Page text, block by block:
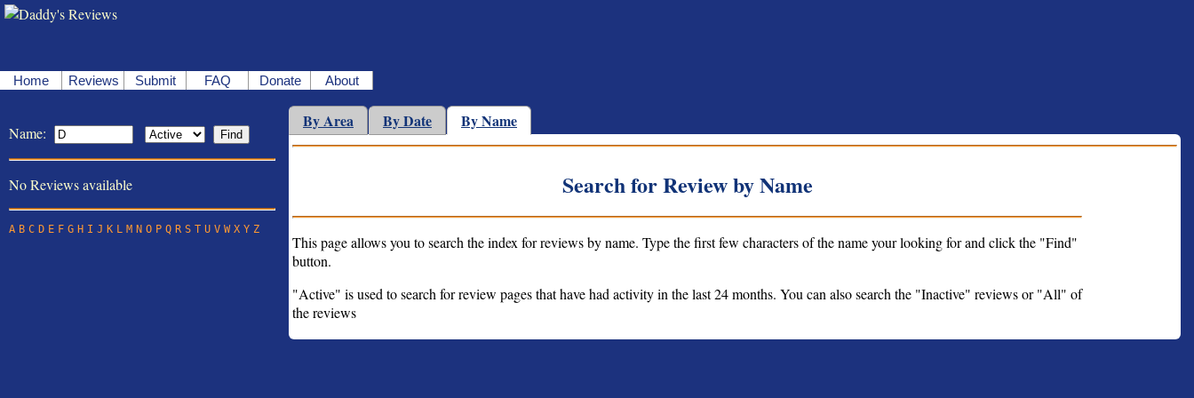
Home Reviews Submit FAQ Donate About
Name:
No Reviews available
A B C D E F G H I J K L M N O P Q R S T U V W X Y Z
By Area By Date By Name
Search for Review by Name
This page allows you to search the index for reviews by name. Type the first few characters of the name your looking for and click the "Find"
button.
"Active" is used to search for review pages that have had activity in the last 24 months. You can also search the "Inactive" reviews or "All" of
the reviews